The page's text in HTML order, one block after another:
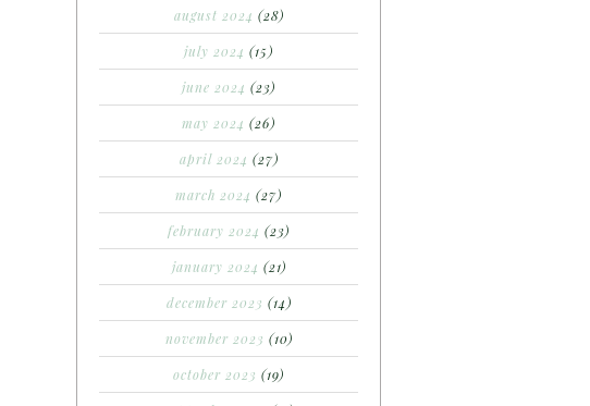
august 2024 (28)
july 2024 (15)
june 2024 (23)
may 2024 (26)
april 2024 (27)
march 2024 (27)
february 2024 (23)
january 2024 (21)
december 2023 (14)
november 2023 (10)
october 2023 (19)